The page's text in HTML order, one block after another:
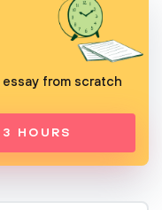
from scratch
HOURS